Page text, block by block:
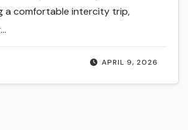
APRIL 9, 2026
a comfortable intercity trip,